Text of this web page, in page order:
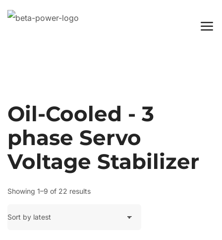
Oil-Cooled - 3
phase Servo
Voltage Stabilizer
Showing 1–9 of 22 results